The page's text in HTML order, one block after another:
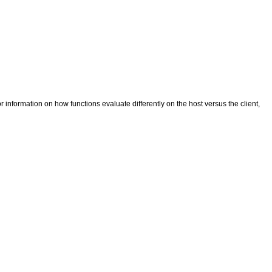
information on how functions evaluate differently on the host versus the client,